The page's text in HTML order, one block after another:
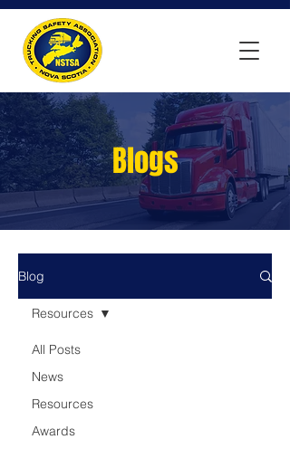
Blogs
Blog
All Posts
News
Resources
Awards
Resources